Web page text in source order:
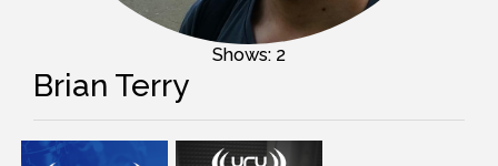
Shows: 2
Brian Terry